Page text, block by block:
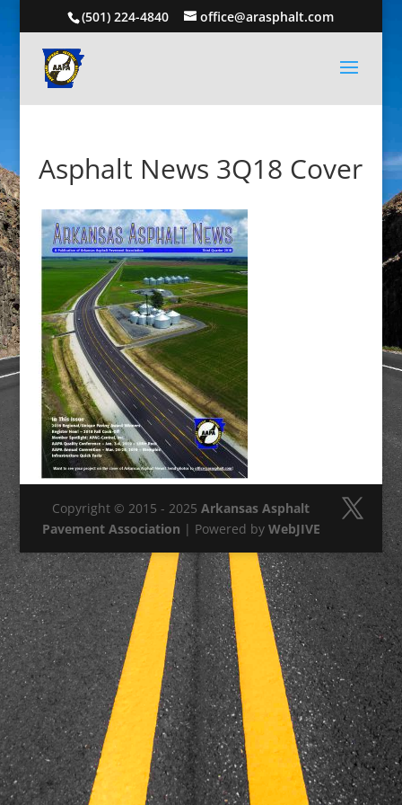
(501) 224-4840 office@arasphalt.com
Asphalt News 3Q18 Cover
Copyright © 2015 - 2025Arkansas Asphalt
Pavement Association | Powered by WebJIVE